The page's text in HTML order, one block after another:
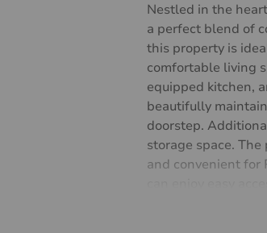
Nestled in the
a perfect blend of
this property is
comfortable living
equipped kitchen,
beautifully
doorstep.
storage space.
and convenient for
Don't miss this
Contact us today